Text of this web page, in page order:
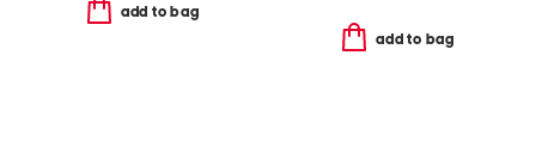
add to bag
add to bag